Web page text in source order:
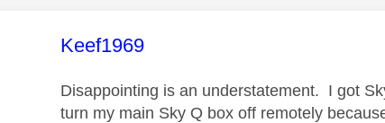
This message was authored by:
Keef1969
Disappointing is an understatement. I got
turn my main Sky Q box off remotely